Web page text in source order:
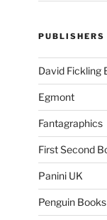
David Fickling
Egmont
Fantagraphics
First Second
Panini UK
Penguin Books